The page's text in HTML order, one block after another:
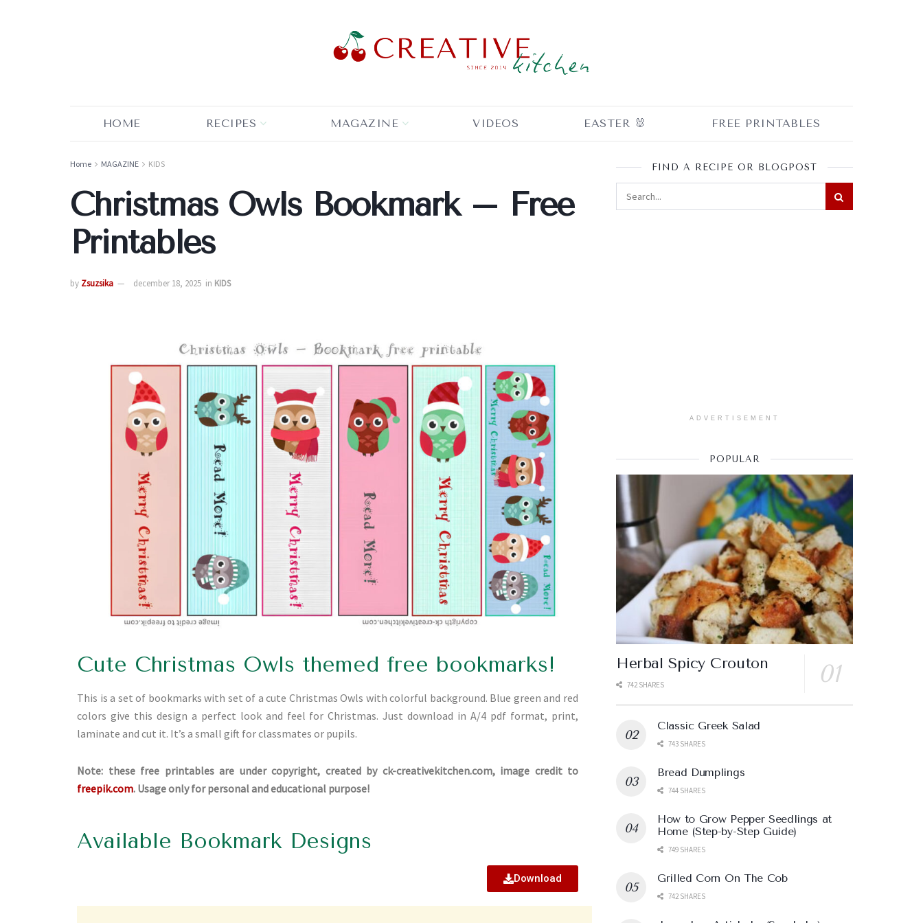
HOME RECIPES MAGAZINE VIDEOS EASTER 🐰 FREE PRINTABLES
Home MAGAZINE KIDS
Christmas Owls Bookmark – Free
Printables
by Zsuzsika december 18, 2025 in KIDS
Cute Christmas Owls themed free bookmarks!
This is a set of bookmarks with set of a cute Christmas Owls with colorful background. Blue green and red
colors give this design a perfect look and feel for Christmas. Just download in A/4 pdf format, print,
laminate and cut it. It’s a small gift for classmates or pupils.
Note: these free printables are under copyright, created by ck-creativekitchen.com, image credit to
freepik.com. Usage only for personal and educational purpose!
Available Bookmark Designs
Download
FIND A RECIPE OR BLOGPOST
ADVERTISEMENT
POPULAR
Herbal Spicy Crouton
742 SHARES
Classic Greek Salad
743 SHARES
Bread Dumplings
744 SHARES
How to Grow Pepper Seedlings at
Home (Step-by-Step Guide)
749 SHARES
Grilled Corn On The Cob
742 SHARES